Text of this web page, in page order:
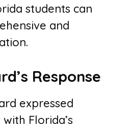
students can
and
Response
expressed
Florida’s